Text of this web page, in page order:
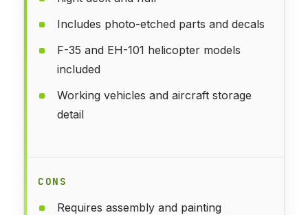
Includes photo-etched parts and decals
F-35 and EH-101 helicopter models
included
Working vehicles and aircraft storage
detail
CONS
Requires assembly and painting